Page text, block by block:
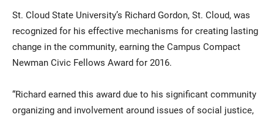
St. Cloud State University’s Richard Gordon, St. Cloud, was
recognized for his effective mechanisms for creating lasting
change in the community, earning the Campus Compact
Newman Civic Fellows Award for 2016.
“Richard earned this award due to his significant community
organizing and involvement around issues of social justice,